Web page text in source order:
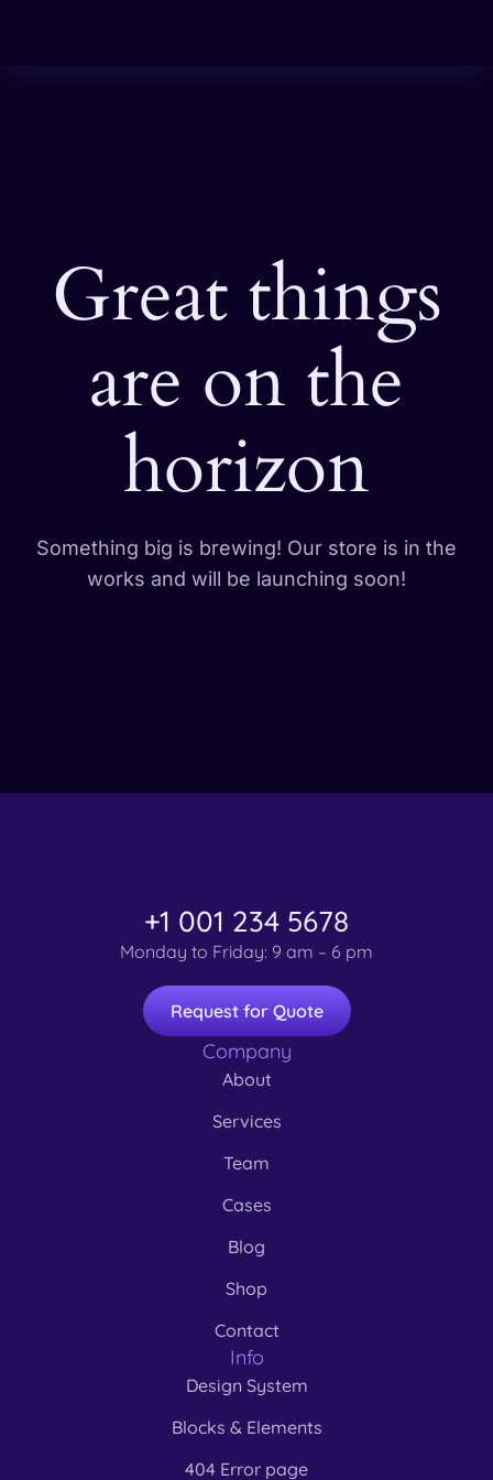
Great things
are on the
horizon
Something big is brewing! Our store is in the
works and will be launching soon!
+1 001 234 5678
Monday to Friday: 9 am – 6 pm
Request for Quote
Company
About
Services
Team
Cases
Blog
Shop
Contact
Info
Design System
Blocks & Elements
404 Error page